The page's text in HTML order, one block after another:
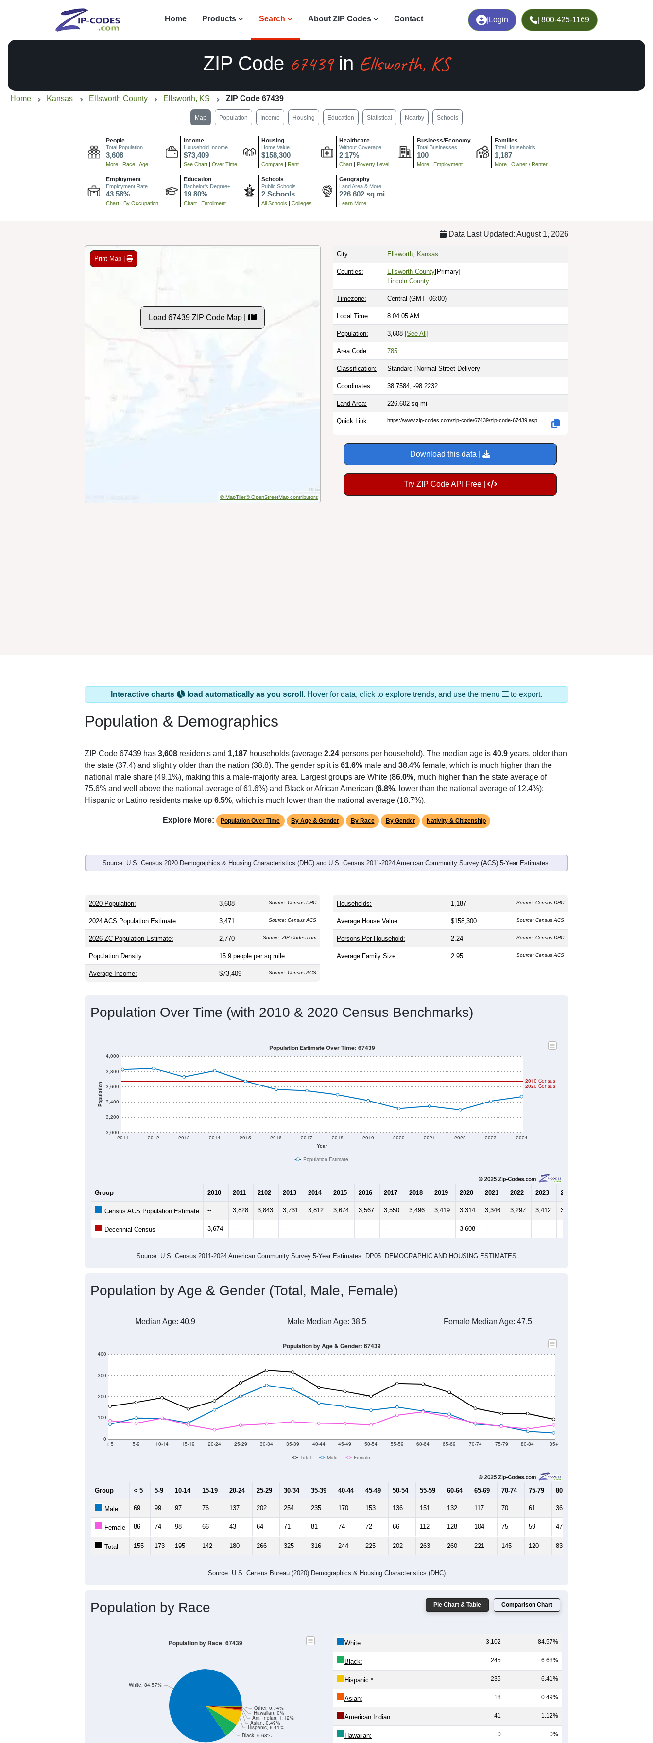
Login | 800-425-1169
Home Products Search About ZIP Codes Contact
ZIP Code 67439in Ellsworth, KS
Home Kansas Ellsworth County Ellsworth, KS ZIP Code 67439
Map Population Income Housing Education Statistical Nearby Schools
People
Total Population
3,608
More | Race | Age
Income
Household Income
$73,409
See Chart | Over Time
Housing
Home Value
$158,300
Compare | Rent
Healthcare
Without Coverage
2.17%
Chart | Poverty Level
Business/Economy
Total Businesses
100
More | Employment
Families
Total Households
1,187
More | Owner / Renter
Employment
Employment Rate
43.58%
Chart | By Occupation
Education
Bachelor's Degree+
19.80%
Chart | Enrollment
Schools
Public Schools
2 Schools
All Schools | Colleges
Geography
Land Area & More
226.602 sq mi
Learn More
Data Last Updated: August 1, 2026
Print Map |
Load 67439 ZIP Code Map |
© MapTiler© OpenStreetMap contributors
City: Ellsworth, Kansas
Counties: Ellsworth County[Primary]
Lincoln County
Timezone: Central (GMT -06:00)
Local Time: 8:04:06 AM
Population: 3,608 [See All]
Area Code: 785
Classification: Standard [Normal Street Delivery]
Coordinates: 38.7584, -98.2232
Land Area: 226.602 sq mi
Quick Link: https://www.zip-codes.com/zip-code/67439/zip-code-67439.asp
Download this data |
Try ZIP Code API Free |
Interactive charts load automatically as you scroll. Hover for data, click to explore trends, and use the menu to export.
Population & Demographics
ZIP Code 67439 has 3,608 residents and 1,187 households (average 2.24 persons per household). The median age is 40.9 years, older than
the state (37.4) and slightly older than the nation (38.8). The gender split is 61.6% male and 38.4% female, which is much higher than the
national male share (49.1%), making this a male-majority area. Largest groups are White (86.0%, much higher than the state average of
75.6% and well above the national average of 61.6%) and Black or African American (6.8%, lower than the national average of 12.4%);
Hispanic or Latino residents make up 6.5%, which is much lower than the national average (18.7%).
Explore More: Population Over Time By Age & Gender By Race By Gender Nativity & Citizenship
Source: U.S. Census 2020 Demographics & Housing Characteristics (DHC) and U.S. Census 2011-2024 American Community Survey (ACS) 5-Year Estimates.
2020 Population: 3,608 Source: Census DHC
2024 ACS Population Estimate: 3,471 Source: Census ACS
2026 ZC Population Estimate: 2,770 Source: ZIP-Codes.com
Population Density: 15.9 people per sq mile
Average Income: $73,409 Source: Census ACS
Households: 1,187 Source: Census DHC
Average House Value: $158,300 Source: Census ACS
Persons Per Household: 2.24 Source: Census DHC
Average Family Size: 2.95 Source: Census ACS
Population Over Time (with 2010 & 2020 Census Benchmarks)
Population
3,000
3,200
3,400
3,600
3,800
4,000
Year
2011 2012 2013 2014 2015 2016 2017 2018 2019 2020 2021 2022 2023 2024
2020 Census
2010 Census
Population Estimate Over Time: 67439
Population Estimate
Group 2010 2011 2102 2013 2014 2015 2016 2017 2018 2019 2020 2021 2022 2023 2024
Census ACS Population Estimate -- 3,828 3,843 3,731 3,812 3,674 3,567 3,550 3,496 3,419 3,314 3,346 3,297 3,412 3,471
Decennial Census 3,674 -- -- -- -- -- -- -- -- -- 3,608 -- -- -- --
Source: U.S. Census 2011-2024 American Community Survey 5-Year Estimates. DP05. DEMOGRAPHIC AND HOUSING ESTIMATES
Population by Age & Gender (Total, Male, Female)
Median Age: 40.9 Male Median Age: 38.5 Female Median Age: 47.5
0
100
200
300
400
< 5 5-9 10-14 15-19 20-24 25-29 30-34 35-39 40-44 45-49 50-54 55-59 60-64 65-69 70-74 75-79 80-84 85+
Population by Age & Gender: 67439
Total Male Female
Group < 5 5-9 10-14 15-19 20-24 25-29 30-34 35-39 40-44 45-49 50-54 55-59 60-64 65-69 70-74 75-79 80-84
Male 69 99 97 76 137 202 254 235 170 153 136 151 132 117 70 61 36
Female 86 74 98 66 43 64 71 81 74 72 66 112 128 104 75 59 47
Total 155 173 195 142 180 266 325 316 244 225 202 263 260 221 145 120 83
Source: U.S. Census Bureau (2020) Demographics & Housing Characteristics (DHC)
Pie Chart & Table Comparison Chart
Population by Race
Black, 6.68%
Hispanic, 6.41%
Asian, 0.49%
Am. Indian, 1.12%
Hawaiian, 0%
Other, 0.74%
White, 84.57%
Population by Race: 67439 White: 3,102 84.57%
Black: 245 6.68%
Hispanic:* 235 6.41%
Asian: 18 0.49%
American Indian: 41 1.12%
Hawaiian: 0 0%